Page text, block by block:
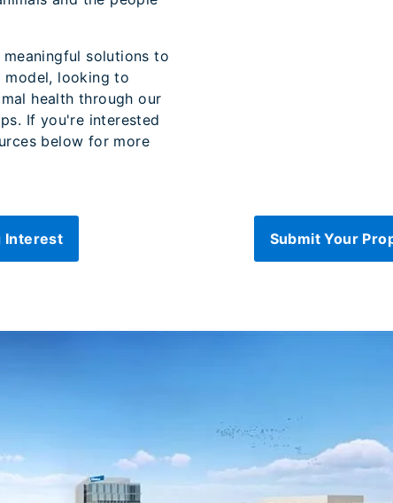
solutions to
model, looking to
health through our
If you're interested
below for more
Interest Submit Your